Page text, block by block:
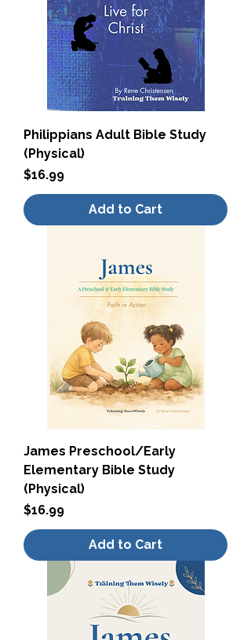
Philippians Adult Bible Study
(Physical)
Price
$16.99
Add to Cart
James Preschool/Early
Elementary Bible Study
(Physical)
Price
$16.99
Add to Cart